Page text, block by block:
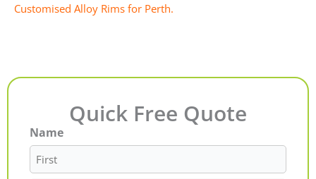
Customised Alloy Rims for Perth.
Quick Free Quote
Name
First
Last